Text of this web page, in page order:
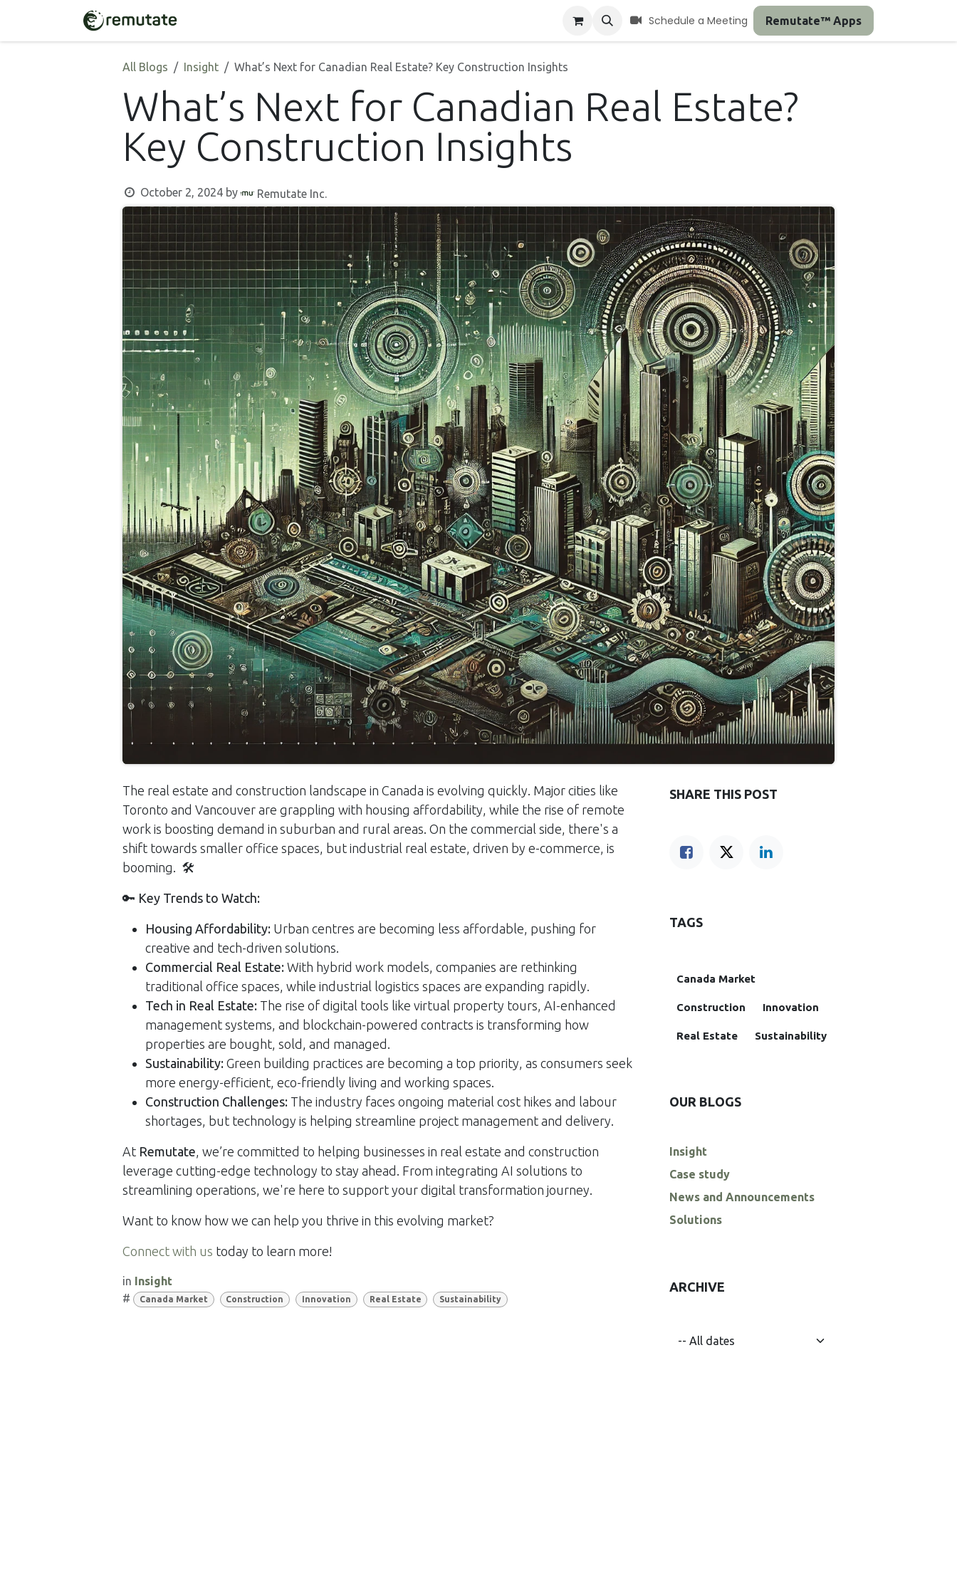
Schedule a Meeting Remutate™ Apps
All Blogs Insight What’s Next for Canadian Real Estate? Key Construction Insights
What’s Next for Canadian Real Estate?
Key Construction Insights
October 2, 2024 by Remutate Inc.
The real estate and construction landscape in Canada is evolving quickly. Major cities like
Toronto and Vancouver are grappling with housing affordability, while the rise of remote
work is boosting demand in suburban and rural areas. On the commercial side, there's a
shift towards smaller office spaces, but industrial real estate, driven by e-commerce, is
booming. 🛠️
🔑 Key Trends to Watch:
Housing Affordability: Urban centres are becoming less affordable, pushing for
creative and tech-driven solutions.
Commercial Real Estate: With hybrid work models, companies are rethinking
traditional office spaces, while industrial logistics spaces are expanding rapidly.
Tech in Real Estate: The rise of digital tools like virtual property tours, AI-enhanced
management systems, and blockchain-powered contracts is transforming how
properties are bought, sold, and managed.
Sustainability: Green building practices are becoming a top priority, as consumers seek
more energy-efficient, eco-friendly living and working spaces.
Construction Challenges: The industry faces ongoing material cost hikes and labour
shortages, but technology is helping streamline project management and delivery.
At Remutate, we’re committed to helping businesses in real estate and construction
leverage cutting-edge technology to stay ahead. From integrating AI solutions to
streamlining operations, we're here to support your digital transformation journey.
Want to know how we can help you thrive in this evolving market?
Connect with us today to learn more!
in Insight
#
Canada Market Construction Innovation Real Estate Sustainability
SHARE THIS POST
TAGS
Canada Market
Construction Innovation
Real Estate Sustainability
OUR BLOGS
Insight
Case study
News and Announcements
Solutions
ARCHIVE